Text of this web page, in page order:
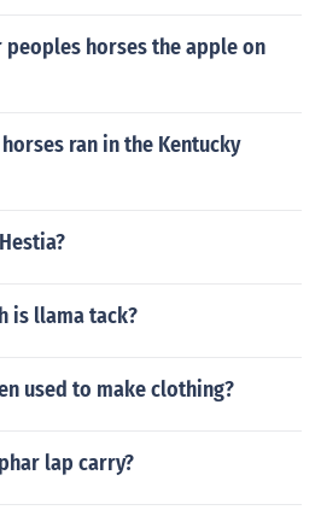
peoples horses the apple on
ran in the Kentucky
is llama tack?
used to make clothing?
lap carry?